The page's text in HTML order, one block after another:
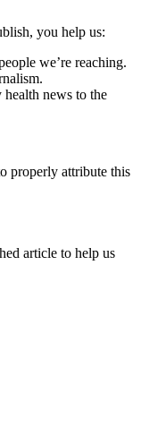
you help us:
we’re reaching.
news to the
properly attribute this
article to help us